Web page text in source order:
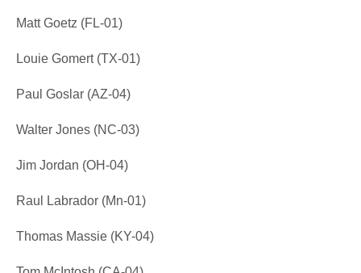
Matt Goetz (FL-01)
Louie Gomert (TX-01)
Paul Goslar (AZ-04)
Walter Jones (NC-03)
Jim Jordan (OH-04)
Raul Labrador (Mn-01)
Thomas Massie (KY-04)